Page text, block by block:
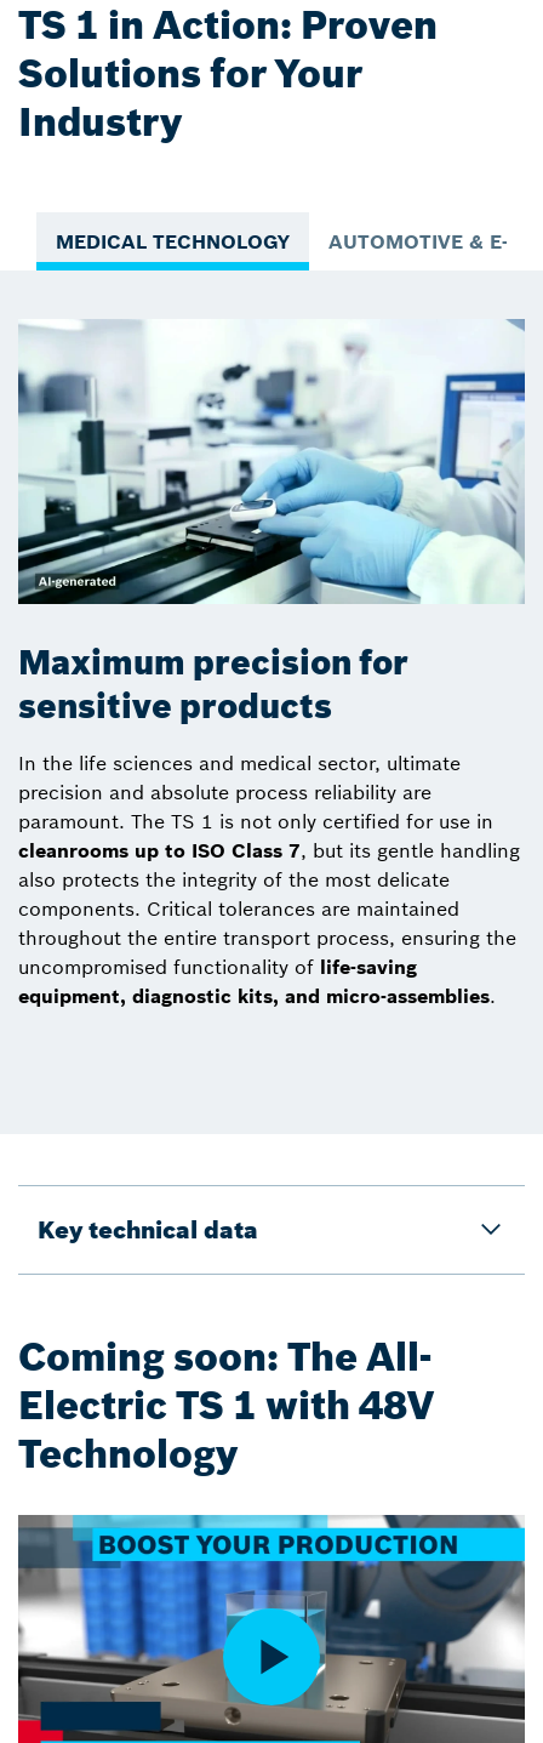
TS 1 in Action: Proven
Solutions for Your
Industry
MEDICAL TECHNOLOGY AUTOMOTIVE & E-
Maximum precision for
sensitive products
In the life sciences and medical sector, ultimate
precision and absolute process reliability are
paramount. The TS 1 is not only certified for use in
cleanrooms up to ISO Class 7, but its gentle handling
also protects the integrity of the most delicate
components. Critical tolerances are maintained
throughout the entire transport process, ensuring the
uncompromised functionality of life-saving
equipment, diagnostic kits, and micro-assemblies.
Key technical data
Coming soon: The All-
Electric TS 1 with 48V
Technology